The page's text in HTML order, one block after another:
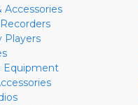
Accessories
Players
Equipment